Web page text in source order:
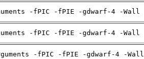
-fPIC -fPIE -gdwarf-4 -Wall
-fPIC -fPIE -gdwarf-4 -Wall
-fPIC -fPIE -gdwarf-4 -Wall